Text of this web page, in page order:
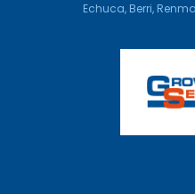
Echuca, Berri,